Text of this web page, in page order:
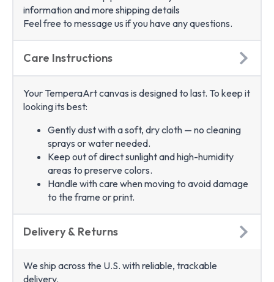
information and more shipping details
Feel free to message us if you have any questions.
Care Instructions
Your TemperaArt canvas is designed to last. To keep it
looking its best:
Gently dust with a soft, dry cloth — no cleaning
sprays or water needed.
Keep out of direct sunlight and high-humidity
areas to preserve colors.
Handle with care when moving to avoid damage
to the frame or print.
Delivery & Returns
We ship across the U.S. with reliable, trackable
delivery.